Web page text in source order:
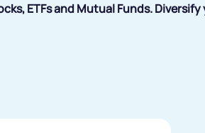
ETFs and Mutual Funds.